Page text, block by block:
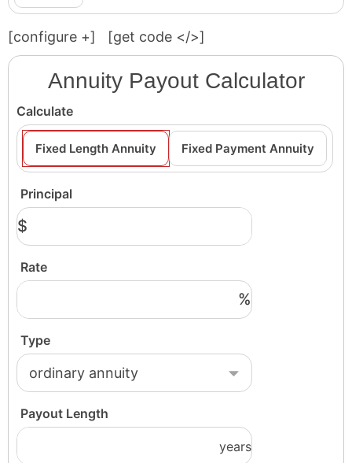
[configure +] [get code </>]
Annuity Payout Calculator